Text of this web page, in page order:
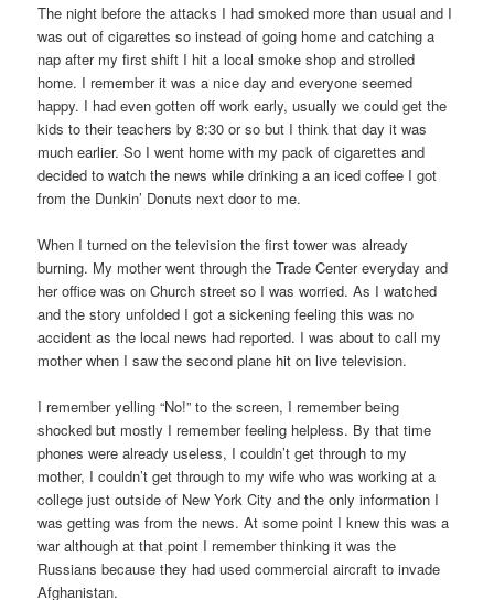
The night before the attacks I had smoked more than usual and I
was out of cigarettes so instead of going home and catching a
nap after my first shift I hit a local smoke shop and strolled
home. I remember it was a nice day and everyone seemed
happy. I had even gotten off work early, usually we could get the
kids to their teachers by 8:30 or so but I think that day it was
much earlier. So I went home with my pack of cigarettes and
decided to watch the news while drinking a an iced coffee I got
from the Dunkin’ Donuts next door to me.
When I turned on the television the first tower was already
burning. My mother went through the Trade Center everyday and
her office was on Church street so I was worried. As I watched
and the story unfolded I got a sickening feeling this was no
accident as the local news had reported. I was about to call my
mother when I saw the second plane hit on live television.
I remember yelling “No!” to the screen, I remember being
shocked but mostly I remember feeling helpless. By that time
phones were already useless, I couldn’t get through to my
mother, I couldn’t get through to my wife who was working at a
college just outside of New York City and the only information I
was getting was from the news. At some point I knew this was a
war although at that point I remember thinking it was the
Russians because they had used commercial aircraft to invade
Afghanistan.